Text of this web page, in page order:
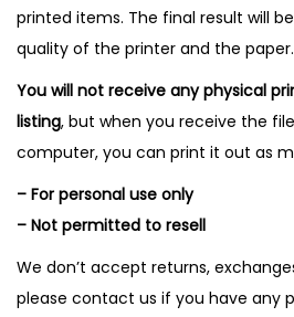
printed items. The final result will
quality of the printer and the paper.
You will not receive any physical
listing, but when you receive the
computer, you can print it out as
– For personal use only
– Not permitted to resell
We don’t accept returns,
please contact us if you have any